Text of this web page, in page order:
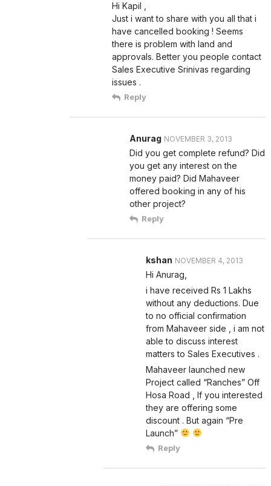
Hi Kapil ,
Just i want to share with you all that i
have cancelled booking ! Seems
there is problem with land and
approvals. Better you people contact
Sales Executive Srinivas regarding
issues .
Reply
Anurag NOVEMBER 3, 2013
Did you get complete refund? Did
you get any interest on the
money paid? Did Mahaveer
offered booking in any of his
other project?
Reply
kshan NOVEMBER 4, 2013
Hi Anurag,
i have received Rs 1 Lakhs
without any deductions. Due
to no official confirmation
from Mahaveer side , i am not
able to discuss interest
matters to Sales Executives .
Mahaveer launched new
Project called “Ranches” Off
Hosa Road , If you interested
they are offering some
discount . But again “Pre
Launch”
Reply